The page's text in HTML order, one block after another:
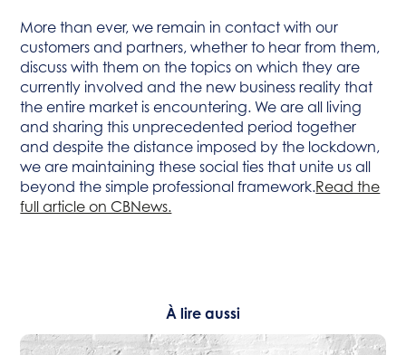
More than ever, we remain in contact with our
customers and partners, whether to hear from them,
discuss with them on the topics on which they are
currently involved and the new business reality that
the entire market is encountering. We are all living
and sharing this unprecedented period together
and despite the distance imposed by the lockdown,
we are maintaining these social ties that unite us all
beyond the simple professional framework.Read the
full article on CBNews.
À lire aussi